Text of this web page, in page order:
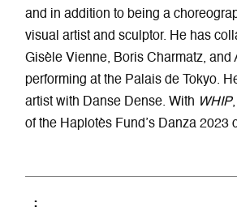
and in addition to being a
visual artist and sculptor. He has
Gisèle Vienne, Boris Charmatz, and
performing at the Palais de Tokyo.
artist with Danse Dense. With WHIP
of the Haplotès Fund’s Danza 2023